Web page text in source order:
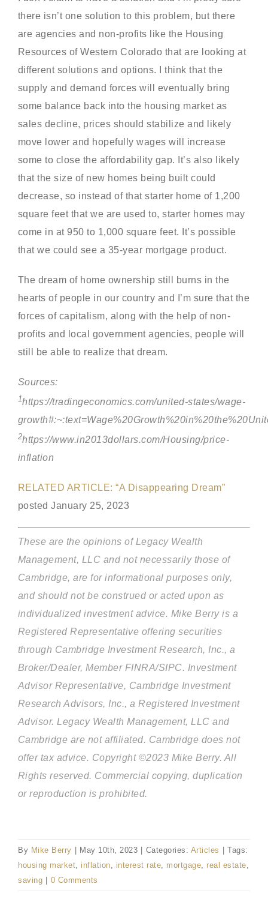
there isn’t one solution to this problem, but there
are agencies and non-profits like the Housing
Resources of Western Colorado that are looking at
different solutions and options. I think that the
supply and demand forces will eventually bring
some balance back into the housing market as
sales decline, prices should stabilize and likely
move lower and hopefully wages will increase
some to close the affordability gap. It’s also likely
that the size of new homes being built could
decrease, so instead of that starter home of 1,200
square feet that we are used to, starter homes may
come in at 950 to 1,000 square feet. It’s possible
that we could see a 35-year mortgage product.
The dream of home ownership still burns in the
hearts of people in our country and I’m sure that the
forces of capitalism, along with the help of non-
profits and local government agencies, people will
still be able to realize that dream.
Sources:
1https://tradingeconomics.com/united-states/wage-
2https://www.in2013dollars.com/Housing/price-
inflation
RELATED ARTICLE: “A Disappearing Dream”
posted January 25, 2023
These are the opinions of Legacy Wealth
Management, LLC and not necessarily those of
Cambridge, are for informational purposes only,
and should not be construed or acted upon as
individualized investment advice. Mike Berry is a
Registered Representative offering securities
through Cambridge Investment Research, Inc., a
Broker/Dealer, Member FINRA/SIPC. Investment
Advisor Representative, Cambridge Investment
Research Advisors, Inc., a Registered Investment
Advisor. Legacy Wealth Management, LLC and
Cambridge are not affiliated. Cambridge does not
offer tax advice. Copyright ©2023 Mike Berry. All
Rights reserved. Commercial copying, duplication
or reproduction is prohibited.
By Mike Berry May 10th, 2023 Categories: Articles
Tags:
housing market, inflation, interest rate, mortgage, real estate,
saving
0 Comments